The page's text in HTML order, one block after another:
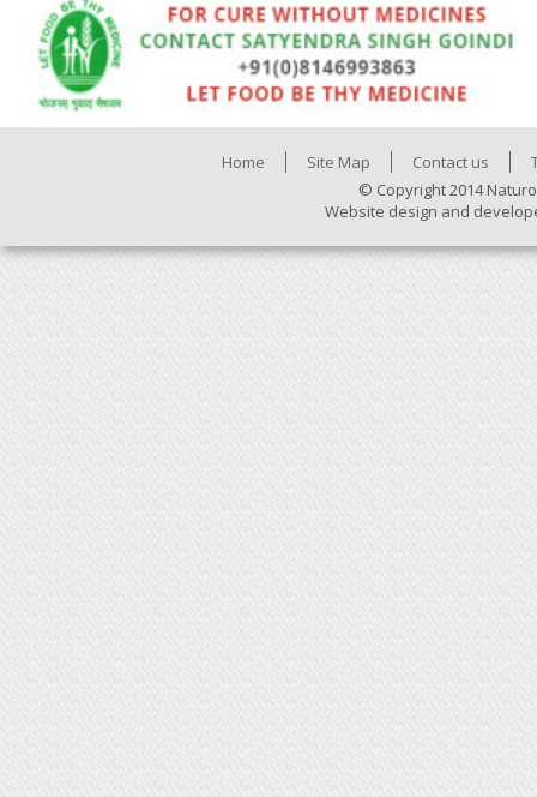
Home Site Map Contact us
© Copyright 2014
Website design and